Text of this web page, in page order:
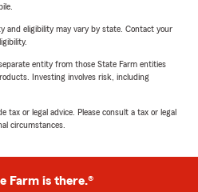
and eligibility may vary by state. Contact your
entity from those State Farm entities
Investing involves risk, including
tax or legal advice. Please consult a tax or legal
circumstances.
Farm is there.®